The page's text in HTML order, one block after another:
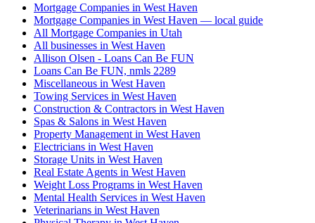
Mortgage Companies in West Haven
Mortgage Companies in West Haven — local guide
All Mortgage Companies in Utah
All businesses in West Haven
Allison Olsen - Loans Can Be FUN
Loans Can Be FUN, nmls 2289
Miscellaneous in West Haven
Towing Services in West Haven
Construction & Contractors in West Haven
Spas & Salons in West Haven
Property Management in West Haven
Electricians in West Haven
Storage Units in West Haven
Real Estate Agents in West Haven
Weight Loss Programs in West Haven
Mental Health Services in West Haven
Veterinarians in West Haven